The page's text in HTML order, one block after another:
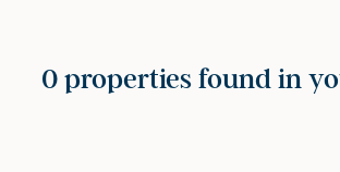
0 properties found in